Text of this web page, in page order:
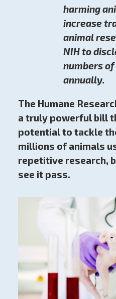
harming
increase
animal
NIH to
numbers
annually.
The Humane
a truly powerful bill
potential to tackle
millions of animals
repetitive research,
see it pass.